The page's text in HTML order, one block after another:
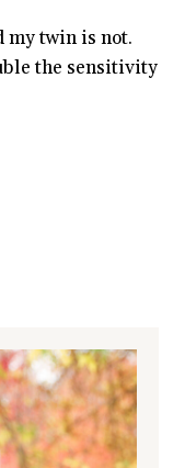
my twin is not.
the sensitivity